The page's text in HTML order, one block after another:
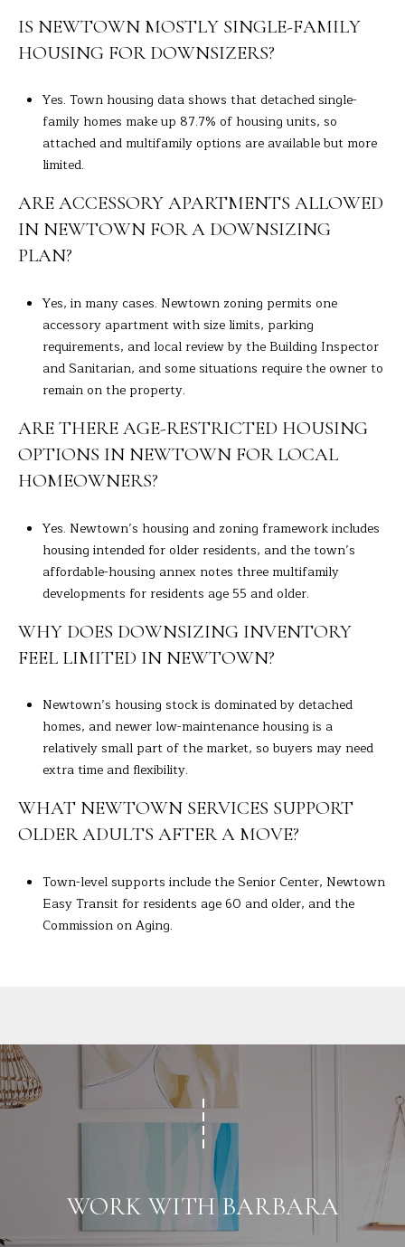
IS NEWTOWN MOSTLY SINGLE-FAMILY
HOUSING FOR DOWNSIZERS?
Yes. Town housing data shows that detached single-
family homes make up 87.7% of housing units, so
attached and multifamily options are available but more
limited.
ARE ACCESSORY APARTMENTS ALLOWED
IN NEWTOWN FOR A DOWNSIZING
PLAN?
Yes, in many cases. Newtown zoning permits one
accessory apartment with size limits, parking
requirements, and local review by the Building Inspector
and Sanitarian, and some situations require the owner to
remain on the property.
ARE THERE AGE-RESTRICTED HOUSING
OPTIONS IN NEWTOWN FOR LOCAL
HOMEOWNERS?
Yes. Newtown’s housing and zoning framework includes
housing intended for older residents, and the town’s
affordable-housing annex notes three multifamily
developments for residents age 55 and older.
WHY DOES DOWNSIZING INVENTORY
FEEL LIMITED IN NEWTOWN?
Newtown’s housing stock is dominated by detached
homes, and newer low-maintenance housing is a
relatively small part of the market, so buyers may need
extra time and flexibility.
WHAT NEWTOWN SERVICES SUPPORT
OLDER ADULTS AFTER A MOVE?
Town-level supports include the Senior Center, Newtown
Easy Transit for residents age 60 and older, and the
Commission on Aging.
WORK WITH BARBARA